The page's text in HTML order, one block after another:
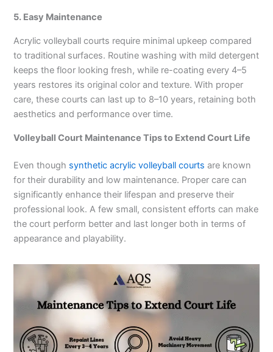
5. Easy Maintenance
Acrylic volleyball courts require minimal upkeep compared
to traditional surfaces. Routine washing with mild detergent
keeps the floor looking fresh, while re-coating every 4–5
years restores its original color and texture. With proper
care, these courts can last up to 8–10 years, retaining both
aesthetics and performance over time.
Volleyball Court Maintenance Tips to Extend Court Life
Even though synthetic acrylic volleyball courts are known
for their durability and low maintenance. Proper care can
significantly enhance their lifespan and preserve their
professional look. A few small, consistent efforts can make
the court perform better and last longer both in terms of
appearance and playability.